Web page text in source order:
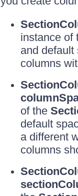
instance of
and default
columns
of the
default
a different
columns